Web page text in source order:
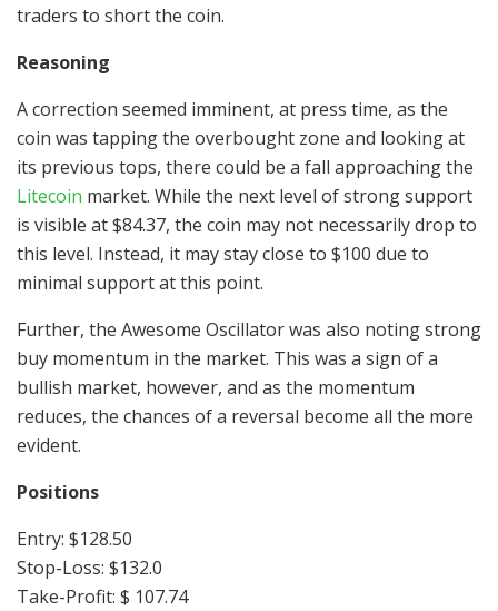
traders to short the coin.
Reasoning
A correction seemed imminent, at press time, as the
coin was tapping the overbought zone and looking at
its previous tops, there could be a fall approaching the
Litecoin market. While the next level of strong support
is visible at $84.37, the coin may not necessarily drop to
this level. Instead, it may stay close to $100 due to
minimal support at this point.
Further, the Awesome Oscillator was also noting strong
buy momentum in the market. This was a sign of a
bullish market, however, and as the momentum
reduces, the chances of a reversal become all the more
evident.
Positions
Entry: $128.50
Stop-Loss: $132.0
Take-Profit: $ 107.74